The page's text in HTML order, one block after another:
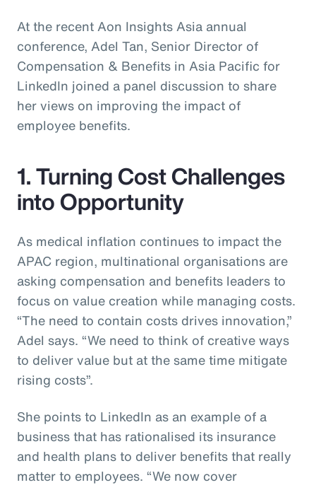
At the recent Aon Insights Asia annual
conference, Adel Tan, Senior Director of
Compensation & Benefits in Asia Pacific for
LinkedIn joined a panel discussion to share
her views on improving the impact of
employee benefits.
1. Turning Cost Challenges
into Opportunity
As medical inflation continues to impact the
APAC region, multinational organisations are
asking compensation and benefits leaders to
focus on value creation while managing costs.
“The need to contain costs drives innovation,”
Adel says. “We need to think of creative ways
to deliver value but at the same time mitigate
rising costs”.
She points to LinkedIn as an example of a
business that has rationalised its insurance
and health plans to deliver benefits that really
matter to employees. “We now cover